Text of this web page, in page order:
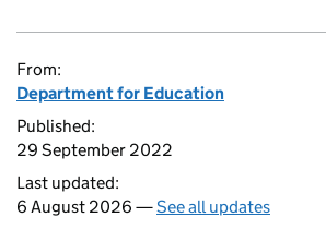
From:
Department for Education
Published:
29 September 2022
Last updated:
6 August 2026 —See all updates